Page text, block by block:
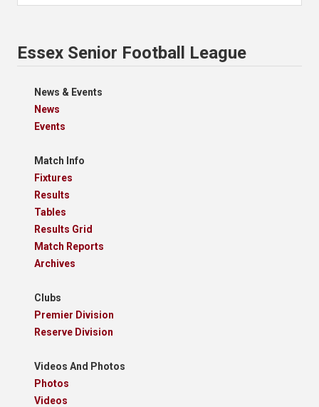
Essex Senior Football League
News & Events
News
Events
Match Info
Fixtures
Results
Tables
Results Grid
Match Reports
Archives
Clubs
Premier Division
Reserve Division
Videos And Photos
Photos
Videos